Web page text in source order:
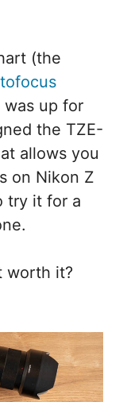
(the
was up for
the TZE-
allows you
on Nikon Z
try it for a
worth it?